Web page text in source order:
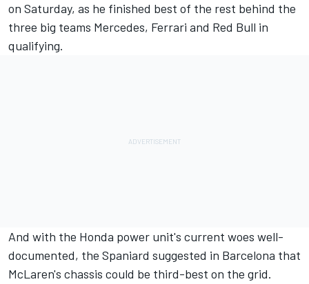
on Saturday, as he finished best of the rest behind the
three big teams Mercedes, Ferrari and Red Bull in
qualifying.
And with the Honda power unit's current woes well-
documented, the Spaniard suggested in Barcelona that
McLaren's chassis could be third-best on the grid.